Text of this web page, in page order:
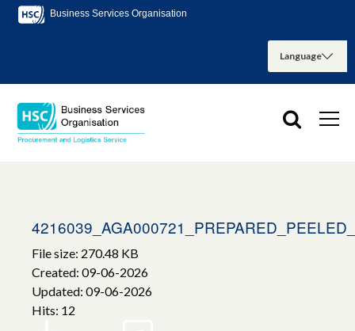
Business Services Organisation
File size: 270.48 KB
Created: 09-06-2026
Updated: 09-06-2026
Hits: 12